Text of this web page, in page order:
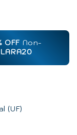
OFF Non-
(UF)